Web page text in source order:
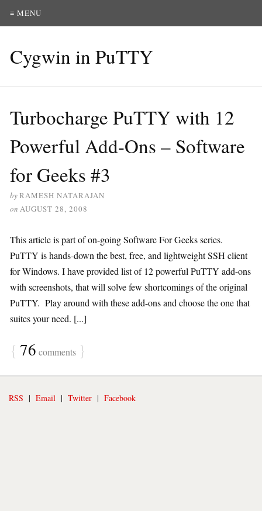
≡ MENU
Cygwin in PuTTY
Turbocharge PuTTY with 12
Powerful Add-Ons – Software
for Geeks #3
byRAMESH NATARAJAN
on AUGUST 28, 2008
This article is part of on-going Software For Geeks series.
PuTTY is hands-down the best, free, and lightweight SSH client
for Windows. I have provided list of 12 powerful PuTTY add-ons
with screenshots, that will solve few shortcomings of the original
PuTTY. Play around with these add-ons and choose the one that
suites your need. [...]
{ 76 comments }
RSS | Email | Twitter | Facebook